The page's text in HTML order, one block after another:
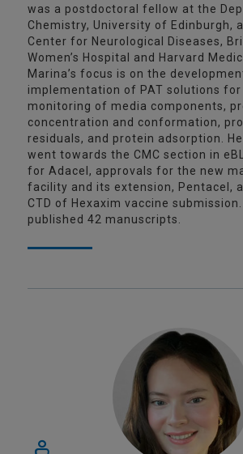
was a postdoctoral fellow at the
Chemistry, University of Edinburgh,
Center for Neurological Diseases,
Women’s Hospital and Harvard
Marina’s focus is on the
implementation of PAT solutions for
monitoring of media components,
concentration and conformation,
residuals, and protein adsorption.
went towards the CMC section in
for Adacel, approvals for the new
facility and its extension, Pentacel,
CTD of Hexaxim vaccine
published 42 manuscripts.